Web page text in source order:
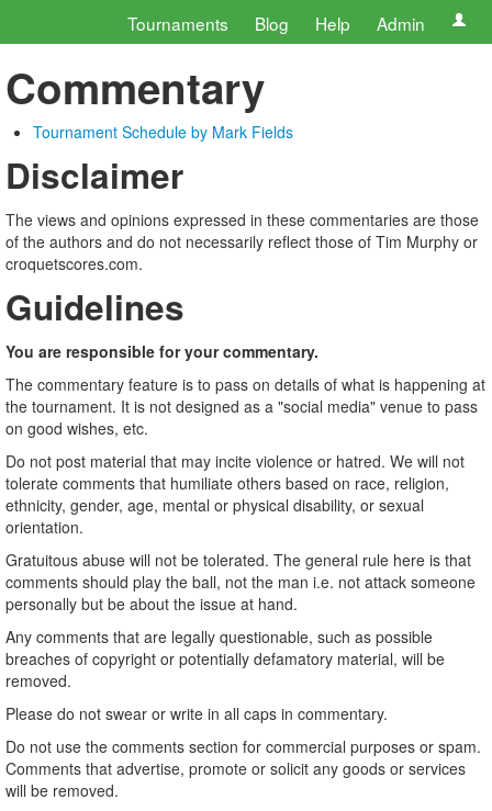
Tournaments Blog Help Admin
Commentary
Tournament Schedule by Mark Fields
Disclaimer
The views and opinions expressed in these commentaries are those
of the authors and do not necessarily reflect those of Tim Murphy or
croquetscores.com.
Guidelines
You are responsible for your commentary.
The commentary feature is to pass on details of what is happening at
the tournament. It is not designed as a "social media" venue to pass
on good wishes, etc.
Do not post material that may incite violence or hatred. We will not
tolerate comments that humiliate others based on race, religion,
ethnicity, gender, age, mental or physical disability, or sexual
orientation.
Gratuitous abuse will not be tolerated. The general rule here is that
comments should play the ball, not the man i.e. not attack someone
personally but be about the issue at hand.
Any comments that are legally questionable, such as possible
breaches of copyright or potentially defamatory material, will be
removed.
Please do not swear or write in all caps in commentary.
Do not use the comments section for commercial purposes or spam.
Comments that advertise, promote or solicit any goods or services
will be removed.